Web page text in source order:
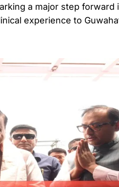
a major step forward
experience to